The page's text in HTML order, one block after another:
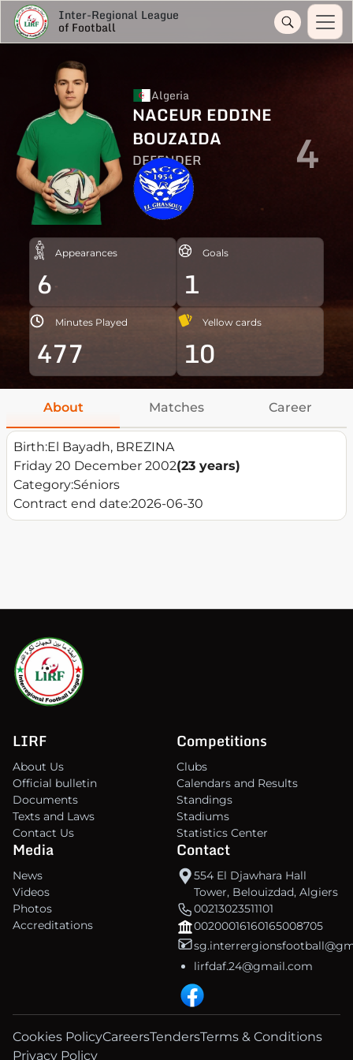
Inter-Regional League
of Football
Algeria
NACEUR EDDINE
BOUZAIDA
DEFENDER 4
Appearances
6
Goals
1
Minutes Played
477
Yellow cards
10
About Matches Career
Birth:El Bayadh, BREZINA
Friday 20 December 2002(23 years)
Category:Séniors
Contract end date:2026-06-30
LIRF
About Us
Official bulletin
Documents
Texts and Laws
Contact Us
Competitions
Clubs
Calendars and Results
Standings
Stadiums
Statistics Center
Media
News
Videos
Photos
Accreditations
Contact
554 El Djawhara Hall
Tower, Belouizdad, Algiers
00213023511101
00200016160165008705
lirfdaf.24@gmail.com
Cookies PolicyCareersTendersTerms & Conditions
Privacy Policy